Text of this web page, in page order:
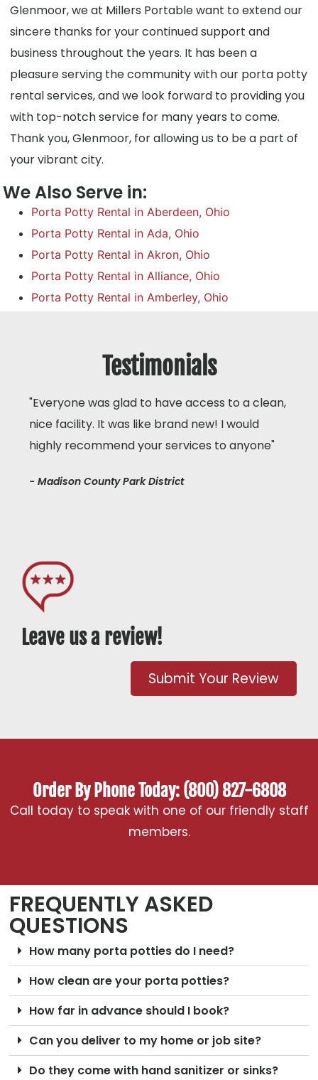
Glenmoor, we at Millers Portable want to extend our
sincere thanks for your continued support and
business throughout the years. It has been a
pleasure serving the community with our porta potty
rental services, and we look forward to providing you
with top-notch service for many years to come.
Thank you, Glenmoor, for allowing us to be a part of
your vibrant city.
We Also Serve in:
Porta Potty Rental in Aberdeen, Ohio
Porta Potty Rental in Ada, Ohio
Porta Potty Rental in Akron, Ohio
Porta Potty Rental in Alliance, Ohio
Porta Potty Rental in Amberley, Ohio
Testimonials
"Everyone was glad to have access to a clean,
nice facility. It was like brand new! I would
highly recommend your services to anyone"
- Madison County Park District
Leave us a review!
Submit Your Review
Order By Phone Today: (800) 827-6808
Call today to speak with one of our friendly staff
members.
FREQUENTLY ASKED
QUESTIONS
How many porta potties do I need?
How clean are your porta potties?
How far in advance should I book?
Can you deliver to my home or job site?
Do they come with hand sanitizer or sinks?